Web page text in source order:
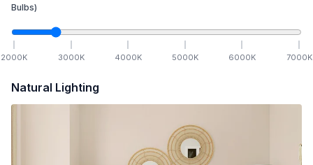
Bulbs)
2000K 3000K 4000K 5000K 6000K 7000K
Natural Lighting